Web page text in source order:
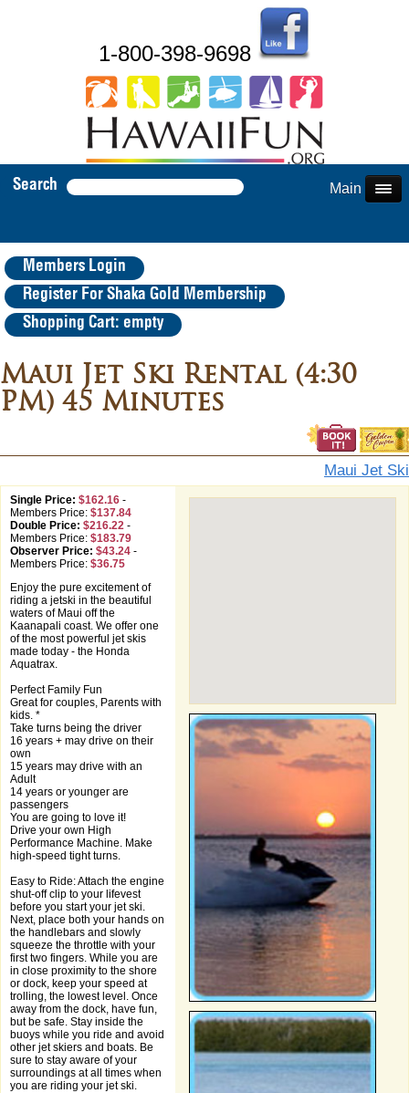
1-800-398-9698
Search Main Menu
Members Login
Register For Shaka Gold Membership
Shopping Cart: empty
Maui Jet Ski Rental (4:30
PM) 45 Minutes
Maui Jet Ski
Single Price: $162.16 -
Members Price: $137.84
Double Price: $216.22 -
Members Price: $183.79
Observer Price: $43.24 -
Members Price: $36.75
Enjoy the pure excitement of
riding a jetski in the beautiful
waters of Maui off the
Kaanapali coast. We offer one
of the most powerful jet skis
made today - the Honda
Aquatrax.
Perfect Family Fun
Great for couples, Parents with
kids. *
Take turns being the driver
16 years + may drive on their
own
15 years may drive with an
Adult
14 years or younger are
passengers
You are going to love it!
Drive your own High
Performance Machine. Make
high-speed tight turns.
Easy to Ride: Attach the engine
shut-off clip to your lifevest
before you start your jet ski.
Next, place both your hands on
the handlebars and slowly
squeeze the throttle with your
first two fingers. While you are
in close proximity to the shore
or dock, keep your speed at
trolling, the lowest level. Once
away from the dock, have fun,
but be safe. Stay inside the
buoys while you ride and avoid
other jet skiers and boats. Be
sure to stay aware of your
surroundings at all times when
you are riding your jet ski.